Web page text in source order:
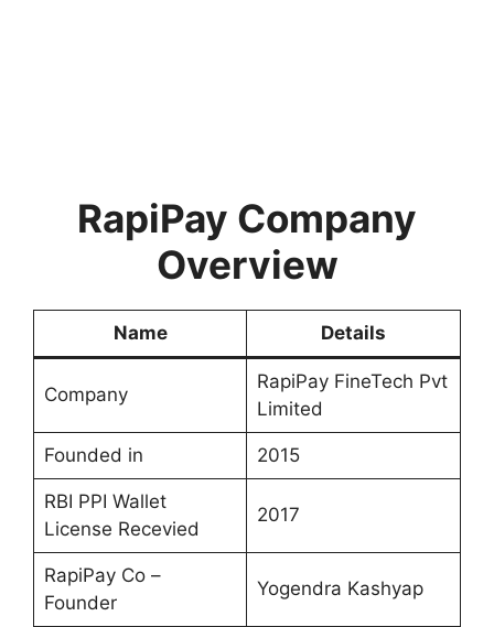
RapiPay Company
Overview
Name Details
Company
RapiPay FineTech Pvt
Limited
Founded in 2015
RBI PPI Wallet
License Recevied
2017
RapiPay Co –
Founder
Yogendra Kashyap